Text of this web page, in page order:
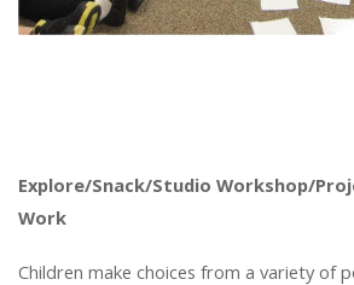
Explore/Snack/Studio Workshop/
Work
Children make choices from a variety of